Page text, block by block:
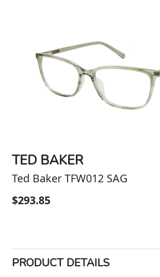
TED BAKER
Ted Baker TFW012 SAG
$293.85
PRODUCT DETAILS